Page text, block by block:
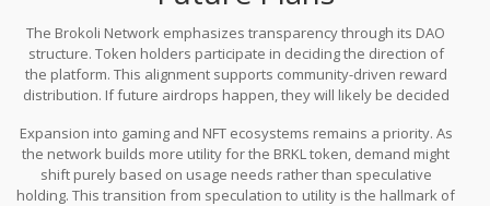
The Brokoli Network emphasizes transparency through its DAO
structure. Token holders participate in deciding the direction of
the platform. This alignment supports community-driven reward
distribution. If future airdrops happen, they will likely be decided
Keeping an eye on their official governance forums gives you an
edge over relying on third-party news sites.
Expansion into gaming and NFT ecosystems remains a priority. As
the network builds more utility for the BRKL token, demand might
shift purely based on usage needs rather than speculative
holding. This transition from speculation to utility is the hallmark of